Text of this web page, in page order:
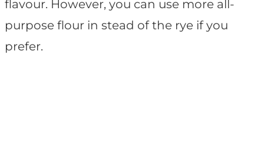
flavour. However, you can use more all-
purpose flour in stead of the rye if you
prefer.